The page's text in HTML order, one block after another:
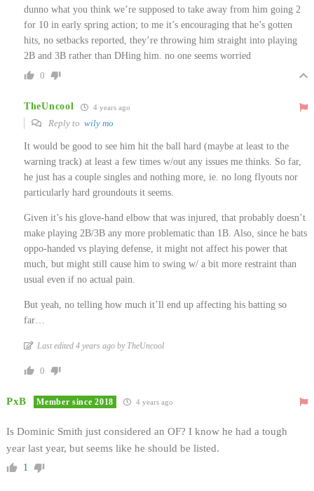
dunno what you think we’re supposed to take away from him going 2
for 10 in early spring action; to me it’s encouraging that he’s gotten
hits, no setbacks reported, they’re throwing him straight into playing
2B and 3B rather than DHing him. no one seems worried
0
TheUncool 4 years ago
Reply to wily mo
It would be good to see him hit the ball hard (maybe at least to the
warning track) at least a few times w/out any issues me thinks. So far,
he just has a couple singles and nothing more, ie. no long flyouts nor
particularly hard groundouts it seems.
Given it’s his glove-hand elbow that was injured, that probably doesn’t
make playing 2B/3B any more problematic than 1B. Also, since he bats
oppo-handed vs playing defense, it might not affect his power that
much, but might still cause him to swing w/ a bit more restraint than
usual even if no actual pain.
But yeah, no telling how much it’ll end up affecting his batting so
far…
Last edited 4 years ago by TheUncool
0
PxB Member since 2018 4 years ago
Is Dominic Smith just considered an OF? I know he had a tough
year last year, but seems like he should be listed.
1